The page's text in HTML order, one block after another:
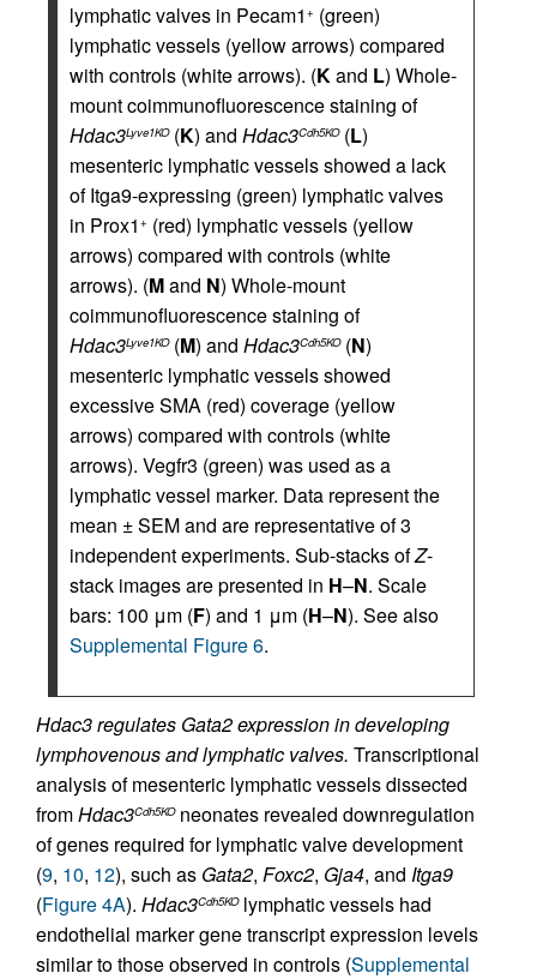
lymphatic valves in Pecam1 + (green)
lymphatic vessels (yellow arrows) compared
with controls (white arrows). (Kand L) Whole-
mount coimmunofluorescence staining of
Hdac3Lyve1KO(K) and Hdac3Cdh5KO(L)
mesenteric lymphatic vessels showed a lack
of Itga9-expressing (green) lymphatic valves
in Prox1 + (red) lymphatic vessels (yellow
arrows) compared with controls (white
arrows). (Mand N) Whole-mount
coimmunofluorescence staining of
Hdac3Lyve1KO(M) and Hdac3Cdh5KO(N)
mesenteric lymphatic vessels showed
excessive SMA (red) coverage (yellow
arrows) compared with controls (white
arrows). Vegfr3 (green) was used as a
lymphatic vessel marker. Data represent the
mean ± SEM and are representative of 3
independent experiments. Sub-stacks ofZ-
stack images are presented in H–N. Scale
bars: 100 μm (F) and 1 μm (H–N). See also
Supplemental Figure 6.
Hdac3 regulates Gata2 expression in developing
lymphovenous and lymphatic valves. Transcriptional
analysis of mesenteric lymphatic vessels dissected
fromHdac3Cdh5KOneonates revealed downregulation
of genes required for lymphatic valve development
(9, 10, 12), such as Gata2, Foxc2, Gja4, and Itga9
(Figure 4A). Hdac3Cdh5KOlymphatic vessels had
endothelial marker gene transcript expression levels
similar to those observed in controls (Supplemental